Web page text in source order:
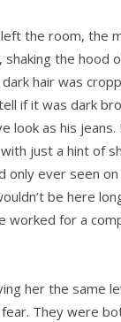
the room, the
shaking the hood
hair was
if it was dark
look as his jeans.
just a hint of
only ever seen
be here
worked for a
her the same
They were